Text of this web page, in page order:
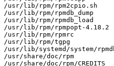
/usr/lib/rpm/rpm2cpio.sh
/usr/lib/rpm/rpmdb_dump
/usr/lib/rpm/rpmdb_load
/usr/lib/rpm/rpmpopt-4.18.2
/usr/lib/rpm/rpmrc
/usr/lib/rpm/tgpg
/usr/lib/systemd/system/
/usr/share/doc/rpm
/usr/share/doc/rpm/CREDITS